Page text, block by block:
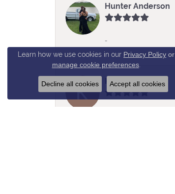
Hunter Anderson
-
Kelly Estes
Learn how we use cookies in our Privacy Policy or
manage cookie preferences.
Decline all cookies Accept all cookies